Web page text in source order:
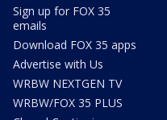
Sign up for FOX 35
emails
Download FOX 35 apps
Advertise with Us
WRBW NEXTGEN TV
WRBW/FOX 35 PLUS